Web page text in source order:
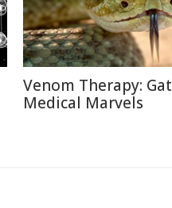
Venom Therapy:
Medical Marvels